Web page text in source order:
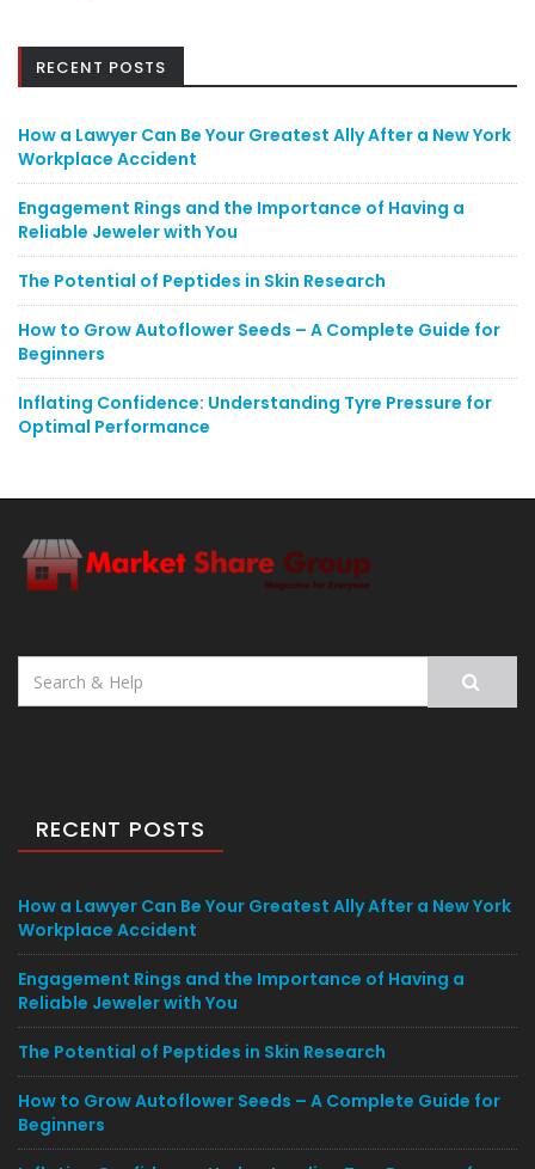
RECENT POSTS
How a Lawyer Can Be Your Greatest Ally After a New York
Workplace Accident
Engagement Rings and the Importance of Having a
Reliable Jeweler with You
The Potential of Peptides in Skin Research
How to Grow Autoflower Seeds – A Complete Guide for
Beginners
Inflating Confidence: Understanding Tyre Pressure for
Optimal Performance
Search
for:
RECENT POSTS
How a Lawyer Can Be Your Greatest Ally After a New York
Workplace Accident
Engagement Rings and the Importance of Having a
Reliable Jeweler with You
The Potential of Peptides in Skin Research
How to Grow Autoflower Seeds – A Complete Guide for
Beginners